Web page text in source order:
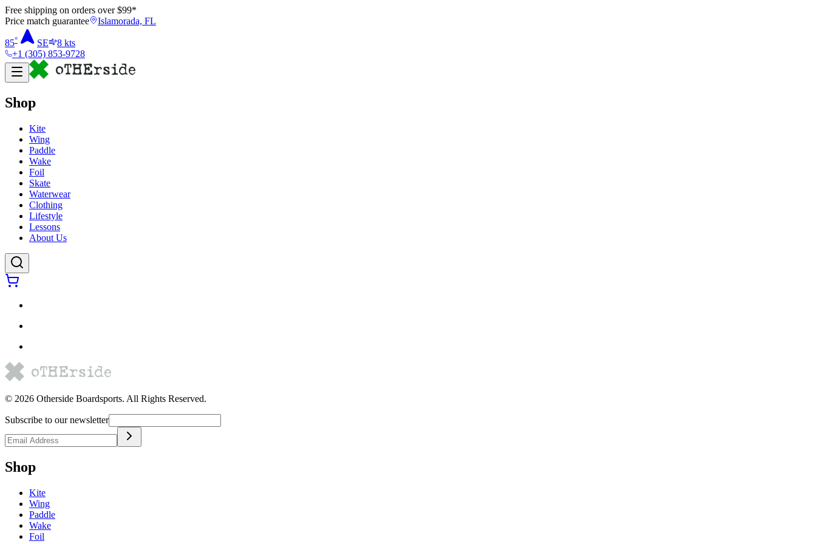
Free shipping on orders over $99*
Price match guarantee
Islamorada, FL
85° SE 8 kts
+1 (305) 853-9728
Shop
Kite
Wing
Paddle
Wake
Foil
Skate
Waterwear
Clothing
Lifestyle
Lessons
About Us
© 2026 Otherside Boardsports. All Rights Reserved.
Subscribe to our newsletter
Shop
Kite
Wing
Paddle
Wake
Foil